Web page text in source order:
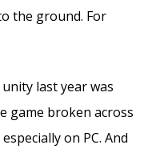
the ground. For
unity last year was
game broken across
on PC. And